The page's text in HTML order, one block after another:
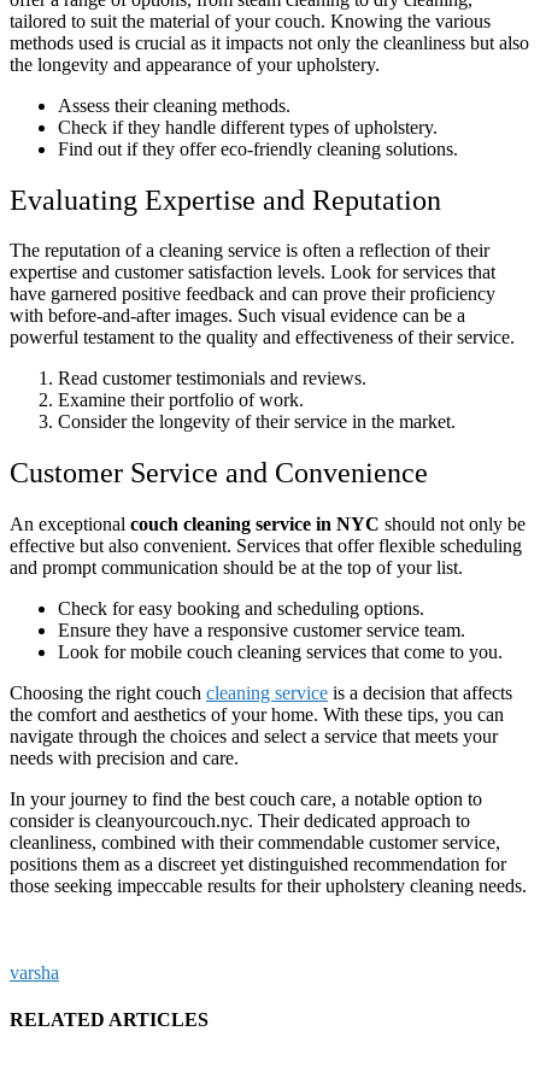
tailored to suit the material of your couch. Knowing the various
methods used is crucial as it impacts not only the cleanliness but also
the longevity and appearance of your upholstery.
Assess their cleaning methods.
Check if they handle different types of upholstery.
Find out if they offer eco-friendly cleaning solutions.
Evaluating Expertise and Reputation
The reputation of a cleaning service is often a reflection of their
expertise and customer satisfaction levels. Look for services that
have garnered positive feedback and can prove their proficiency
with before-and-after images. Such visual evidence can be a
powerful testament to the quality and effectiveness of their service.
Read customer testimonials and reviews.
Examine their portfolio of work.
Consider the longevity of their service in the market.
Customer Service and Convenience
An exceptional couch cleaning service in NYC should not only be
effective but also convenient. Services that offer flexible scheduling
and prompt communication should be at the top of your list.
Check for easy booking and scheduling options.
Ensure they have a responsive customer service team.
Look for mobile couch cleaning services that come to you.
Choosing the right couch cleaning service is a decision that affects
the comfort and aesthetics of your home. With these tips, you can
navigate through the choices and select a service that meets your
needs with precision and care.
In your journey to find the best couch care, a notable option to
consider is cleanyourcouch.nyc. Their dedicated approach to
cleanliness, combined with their commendable customer service,
positions them as a discreet yet distinguished recommendation for
those seeking impeccable results for their upholstery cleaning needs.
varsha
RELATED ARTICLES